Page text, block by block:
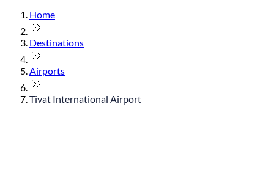
Home
Destinations
Airports
Tivat International Airport